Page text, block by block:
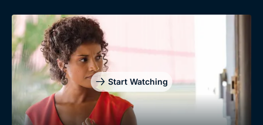
Start Watching